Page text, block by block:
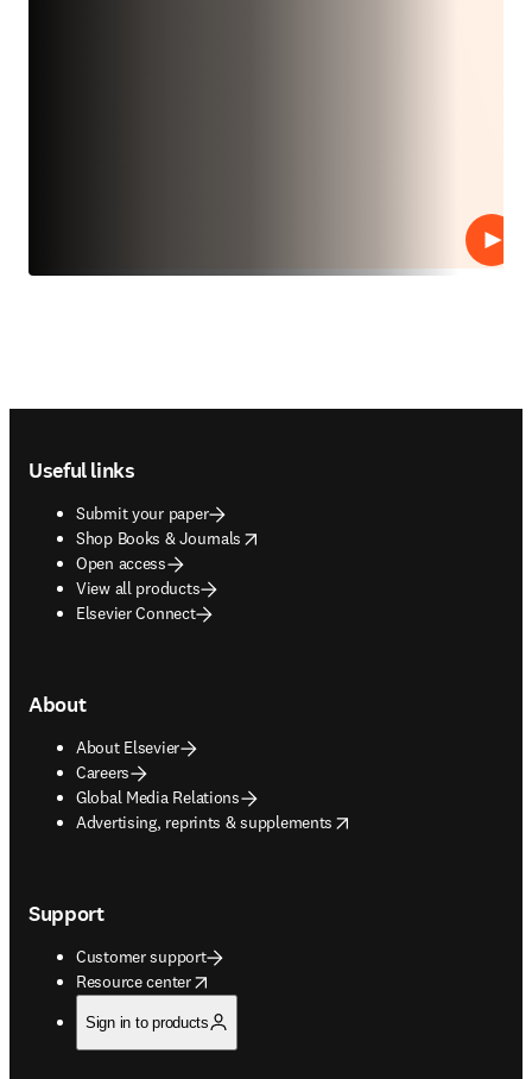
Play
Useful links
Submit your paper
Shop Books & Journals
opens in new tab/window
Open access
View all products
Elsevier Connect
About
About Elsevier
Careers
Global Media Relations
Advertising, reprints & supplements
opens in new tab/window
Support
Customer support
Resource center
opens in new tab/window
Sign in to products